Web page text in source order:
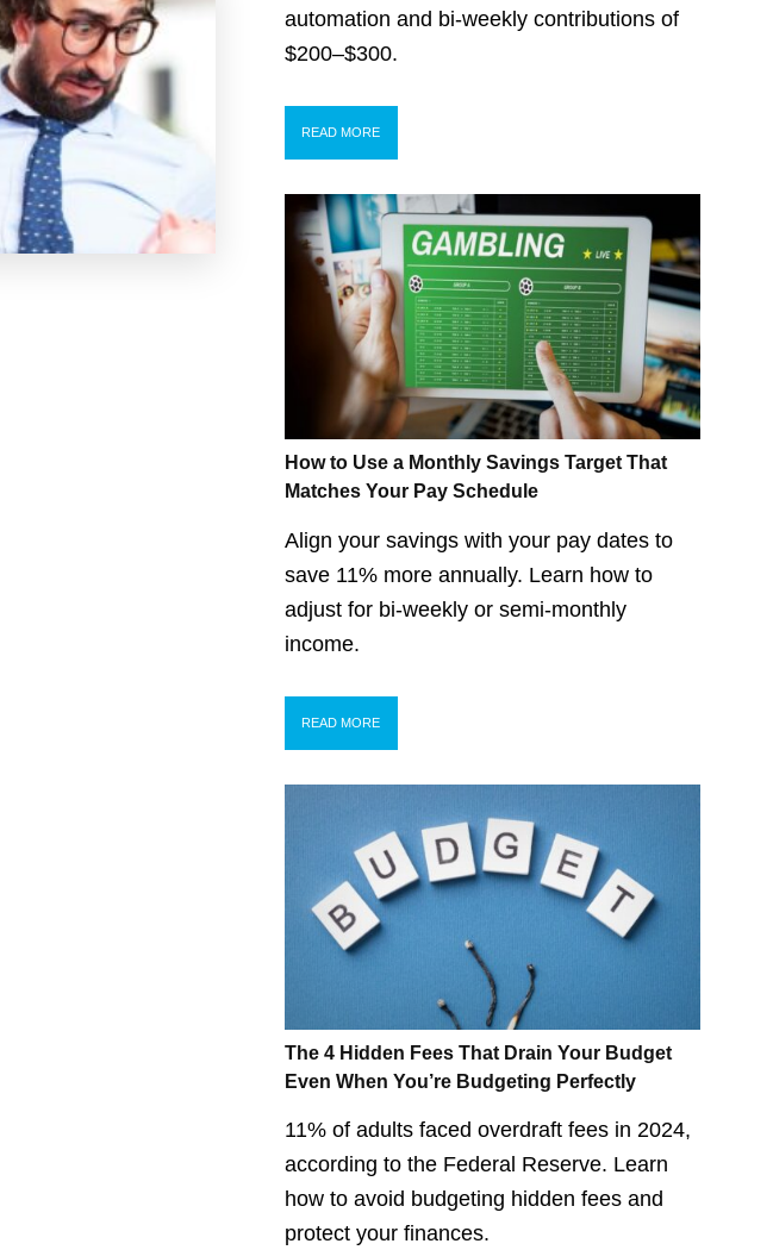
automation and bi-weekly contributions of
$200–$300.
READ MORE
How to Use a Monthly Savings Target That
Matches Your Pay Schedule
Align your savings with your pay dates to
save 11% more annually. Learn how to
adjust for bi-weekly or semi-monthly
income.
READ MORE
The 4 Hidden Fees That Drain Your Budget
Even When You’re Budgeting Perfectly
11% of adults faced overdraft fees in 2024,
according to the Federal Reserve. Learn
how to avoid budgeting hidden fees and
protect your finances.